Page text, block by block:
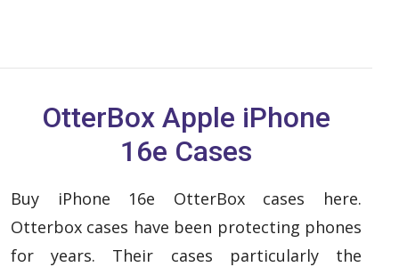
OtterBox Apple iPhone
16e Cases
Buy iPhone 16e OtterBox cases here.
Otterbox cases have been protecting phones
for years. Their cases particularly the